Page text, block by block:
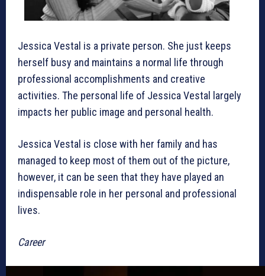
Jessica Vestal is a private person. She just keeps
herself busy and maintains a normal life through
professional accomplishments and creative
activities. The personal life of Jessica Vestal largely
impacts her public image and personal health.
Jessica Vestal is close with her family and has
managed to keep most of them out of the picture,
however, it can be seen that they have played an
indispensable role in her personal and professional
lives.
Career